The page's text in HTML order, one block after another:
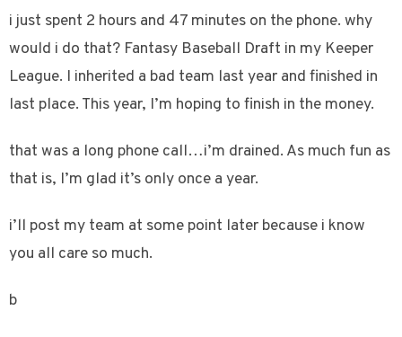
i just spent 2 hours and 47 minutes on the phone. why
would i do that? Fantasy Baseball Draft in my Keeper
League. I inherited a bad team last year and finished in
last place. This year, I’m hoping to finish in the money.
that was a long phone call…i’m drained. As much fun as
that is, I’m glad it’s only once a year.
i’ll post my team at some point later because i know
you all care so much.
b